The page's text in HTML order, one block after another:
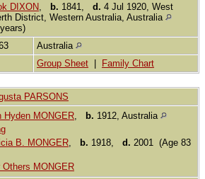
DIXON b. 1841, d. 4 Jul 1920, West
District, Western Australia, Australia
Australia
Group Sheet Family Chart
PARSONS
Hyden MONGER b. 1912, Australia
B. MONGER b. 1918, d. 2001 (Age 83
Others MONGER